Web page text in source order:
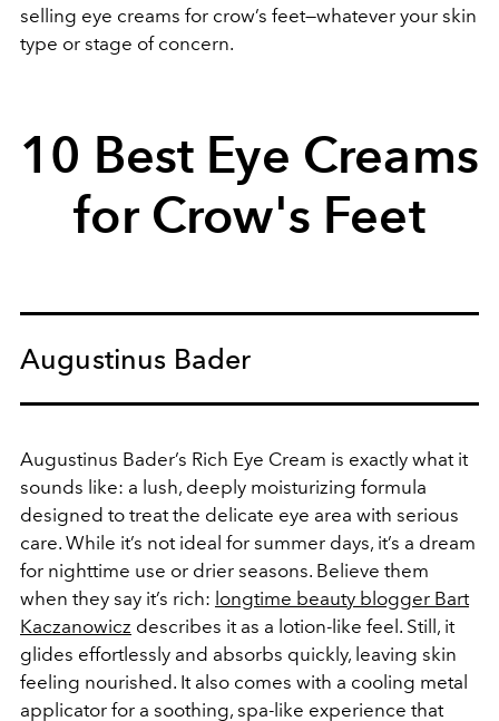
selling eye creams for crow’s feet—whatever your skin
type or stage of concern.
10 Best Eye Creams
for Crow's Feet
Augustinus Bader
Augustinus Bader’s Rich Eye Cream is exactly what it
sounds like: a lush, deeply moisturizing formula
designed to treat the delicate eye area with serious
care. While it’s not ideal for summer days, it’s a dream
for nighttime use or drier seasons. Believe them
when they say it’s rich: longtime beauty blogger Bart
Kaczanowicz describes it as a lotion-like feel. Still, it
glides effortlessly and absorbs quickly, leaving skin
feeling nourished. It also comes with a cooling metal
applicator for a soothing, spa-like experience that